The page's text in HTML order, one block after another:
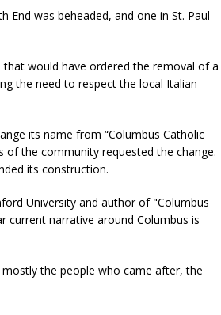
End was beheaded, and one in St. Paul
would have ordered the removal of a
the need to respect the local Italian
its name from “Columbus Catholic
of the community requested the change.
its construction.
University and author of "Columbus
current narrative around Columbus is
mostly the people who came after, the